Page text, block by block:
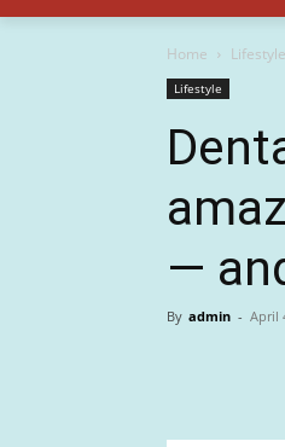
Home Lifestyle
Lifestyle
—
By admin - April